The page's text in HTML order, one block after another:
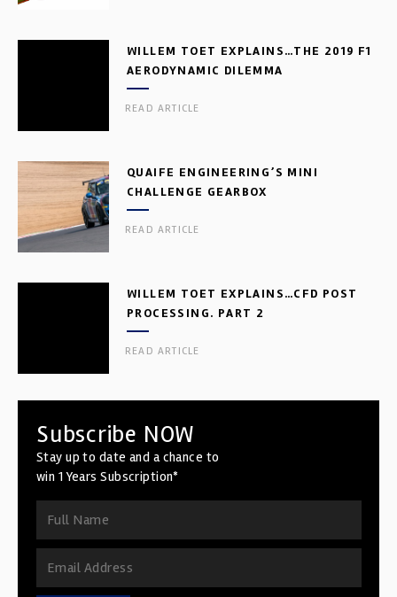
WILLEM TOET EXPLAINS…THE 2019 F1
AERODYNAMIC DILEMMA
READ ARTICLE
QUAIFE ENGINEERING’S MINI
CHALLENGE GEARBOX
READ ARTICLE
WILLEM TOET EXPLAINS…CFD POST
PROCESSING. PART 2
READ ARTICLE
Subscribe NOW
Stay up to date and a chance to
win 1 Years Subscription*